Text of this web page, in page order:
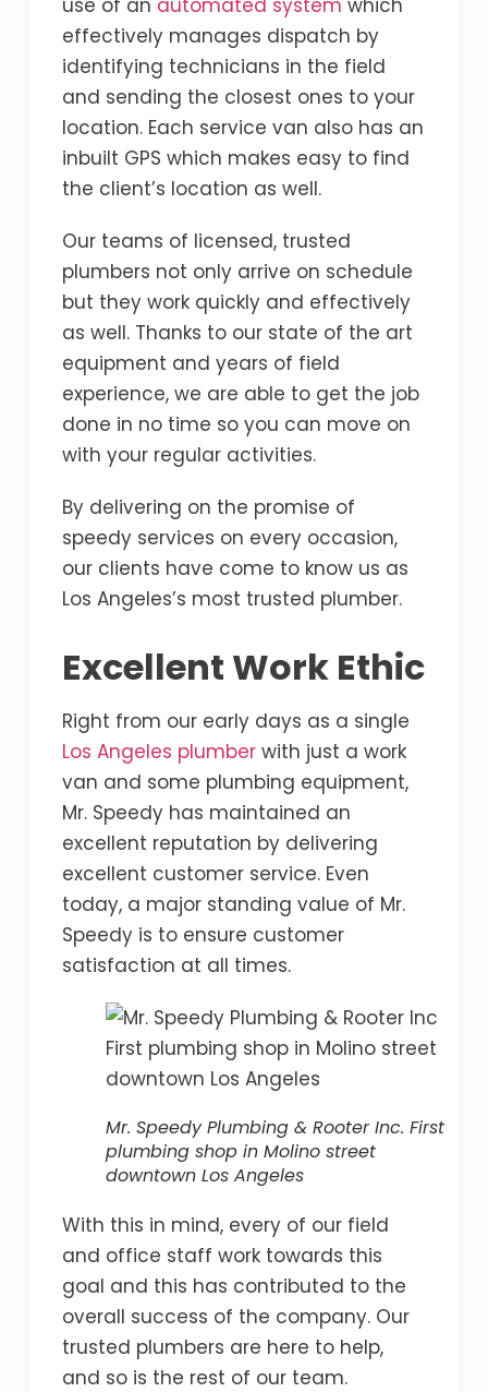
effectively manages dispatch by
identifying technicians in the field
and sending the closest ones to your
location. Each service van also has an
inbuilt GPS which makes easy to find
the client’s location as well.
Our teams of licensed, trusted
plumbers not only arrive on schedule
but they work quickly and effectively
as well. Thanks to our state of the art
equipment and years of field
experience, we are able to get the job
done in no time so you can move on
with your regular activities.
By delivering on the promise of
speedy services on every occasion,
our clients have come to know us as
Los Angeles’s most trusted plumber.
Excellent Work Ethic
Right from our early days as a single
Los Angeles plumberwith just a work
van and some plumbing equipment,
Mr. Speedy has maintained an
excellent reputation by delivering
excellent customer service. Even
today, a major standing value of Mr.
Speedy is to ensure customer
satisfaction at all times.
Mr. Speedy Plumbing & Rooter Inc. First
plumbing shop in Molino street
downtown Los Angeles
With this in mind, every of our field
and office staff work towards this
goal and this has contributed to the
overall success of the company. Our
trusted plumbers are here to help,
and so is the rest of our team.